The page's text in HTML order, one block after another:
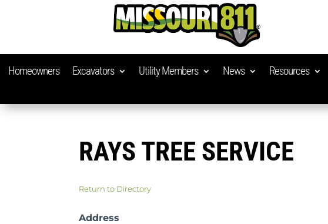
Homeowners Excavators Utility Members News Resources
RAYS TREE SERVICE
Return to Directory
Address